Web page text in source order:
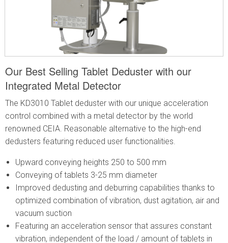
Our Best Selling Tablet Deduster with our
Integrated Metal Detector
The KD3010 Tablet deduster with our unique acceleration
control combined with a metal detector by the world
renowned CEIA. Reasonable alternative to the high-end
dedusters featuring reduced user functionalities.
Upward conveying heights 250 to 500 mm
Conveying of tablets 3-25 mm diameter
Improved dedusting and deburring capabilities thanks to
optimized combination of vibration, dust agitation, air and
vacuum suction
Featuring an acceleration sensor that assures constant
vibration, independent of the load / amount of tablets in